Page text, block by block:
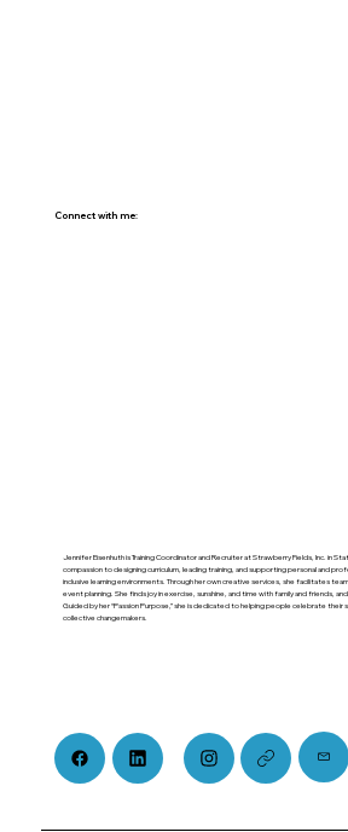
Jennifer Eisenhuth is Training Coordinator and Recruiter at Strawberry Fields, Inc. in
compassion to designing curriculum, leading training, and supporting personal and
inclusive learning environments. Through her own creative services, she facilitates
event planning. She finds joy in exercise, sunshine, and time with family and friends,
Guided by her “Passion Purpose,” she is dedicated to helping people celebrate
collective changemakers.
Connect with me: